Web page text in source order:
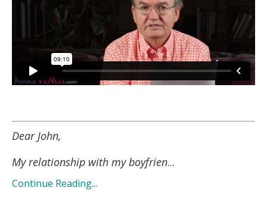
Dear John,
My relationship with my boyfrien...
Continue Reading...